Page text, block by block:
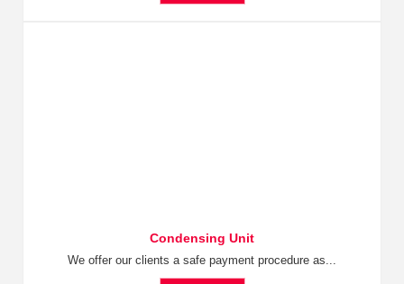
Condensing Unit
We offer our clients a safe payment procedure as...